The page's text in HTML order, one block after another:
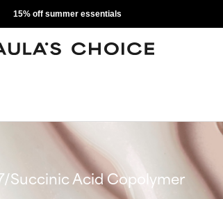
15% off summer essentials
7/Succinic Acid Copolymer